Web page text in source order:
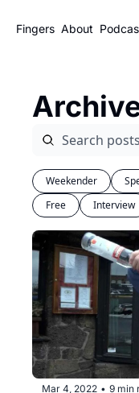
Fingers About
Weekender
Free
Interview
Mar 4, 2022 • 9 min